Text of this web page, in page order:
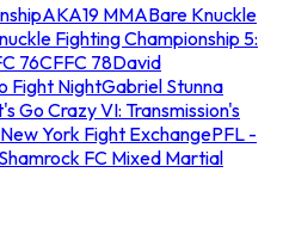
AKA19 MMABare Knuckle
Fighting Championship 5:
76CFFC 78David
Fight NightGabriel Stunna
Go Crazy VI: Transmission's
New York Fight ExchangePFL -
Shamrock FC Mixed Martial